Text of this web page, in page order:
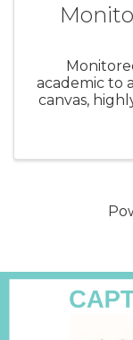
academic to
canvas,